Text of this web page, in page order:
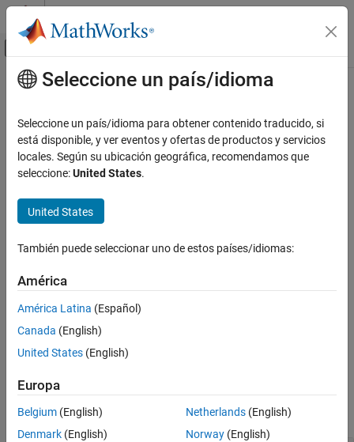
Saltar al contenido
Mostrar/ocultar menú de navegación
Inicio de Documentación
AUTOSAR Blockset
Component Development
AUTOSAR Data Types
set
ON THIS PAGE
Description
Examples
Input Arguments
See Also
Contenido principal
set
Set property of AUTOSAR element
collapse all in page
set(arProps,elementPath,property,value)
property of the AUTOSAR element at
XML packaging options, specify
example
Examples
collapse all
Seleccione un país/idioma
Seleccione un país/idioma para obtener contenido traducido, si
está disponible, y ver eventos y ofertas de productos y servicios
locales. Según su ubicación geográfica, recomendamos que
seleccione:United States.
United States
También puede seleccionar uno de estos países/idiomas:
América
América Latina (Español)
Canada (English)
United States (English)
Europa
Belgium (English)
Denmark (English)
Netherlands(English)
Norway(English)